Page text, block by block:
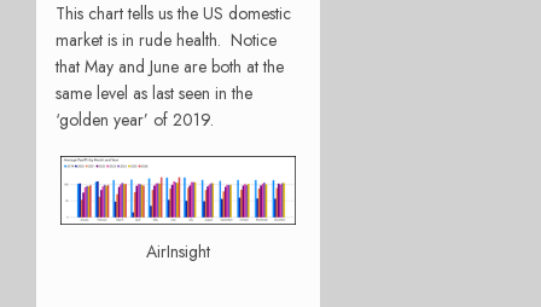
This chart tells us the US domestic
market is in rude health. Notice
that May and June are both at the
same level as last seen in the
‘golden year’ of 2019.
AirInsight